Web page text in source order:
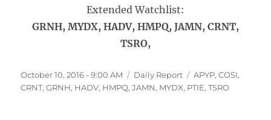
Extended Watchlist:
GRNH, MYDX, HADV, HMPQ, JAMN, CRNT,
TSRO,
Posted
on
October 10, 2016 - 9:00 AM Categories
Daily Report Tags
APYP,COSI,
CRNT,GRNH, HADV, HMPQ,JAMN, MYDX, PTIE,TSRO